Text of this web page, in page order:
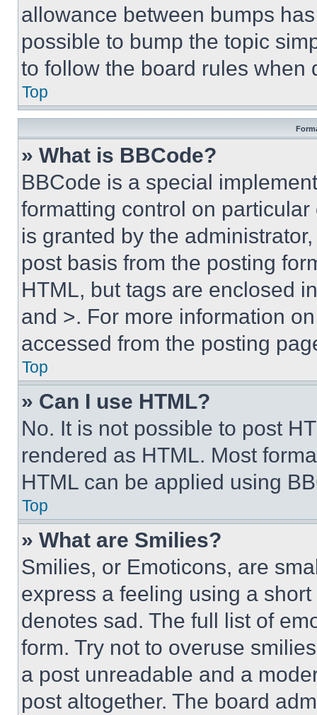
allowance between bumps
possible to bump the topic
to follow the board rules when
Top
» What is BBCode?
BBCode is a special
formatting control on
is granted by the
post basis from the posting
HTML, but tags are enclosed
and >. For more information
accessed from the posting
Top
» Can I use HTML?
No. It is not possible to post
rendered as HTML. Most
HTML can be applied using
Top
» What are Smilies?
Smilies, or Emoticons, are
express a feeling using a
denotes sad. The full list of
form. Try not to overuse
a post unreadable and a
post altogether. The board